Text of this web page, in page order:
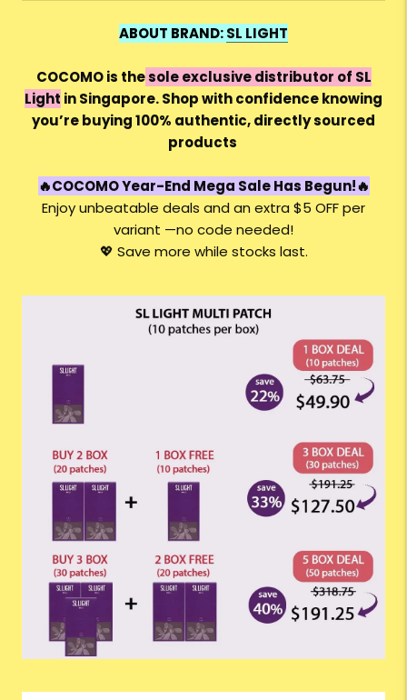
ABOUT BRAND:SL LIGHT
COCOMO is thesole exclusive distributor of SL
Light in Singapore. Shop with confidence knowing
you’re buying 100% authentic, directly sourced
products
🔥COCOMO Year-End Mega Sale Has Begun!🔥
Enjoy unbeatable deals and an extra $5 OFF per
variant —no code needed!
💖 Save more while stocks last.